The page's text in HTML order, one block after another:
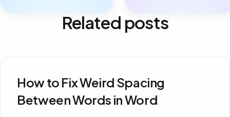
Related posts
How to Fix Weird Spacing
Between Words in Word